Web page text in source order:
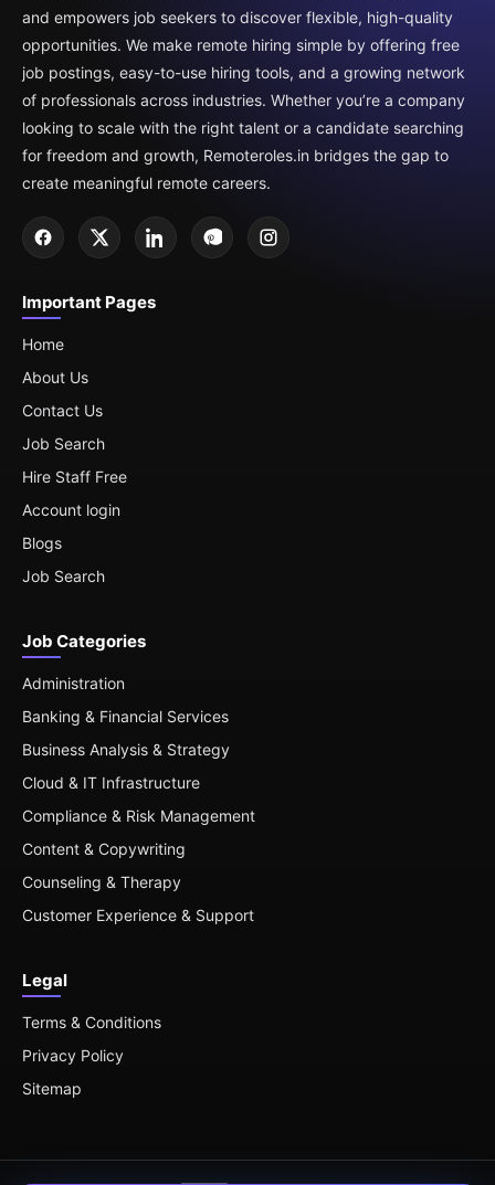
and empowers job seekers to discover flexible, high-quality
opportunities. We make remote hiring simple by offering free
job postings, easy-to-use hiring tools, and a growing network
of professionals across industries. Whether you’re a company
looking to scale with the right talent or a candidate searching
for freedom and growth, Remoteroles.in bridges the gap to
create meaningful remote careers.
Important Pages
Home
About Us
Contact Us
Job Search
Hire Staff Free
Account login
Blogs
Job Search
Job Categories
Administration
Banking & Financial Services
Business Analysis & Strategy
Cloud & IT Infrastructure
Compliance & Risk Management
Content & Copywriting
Counseling & Therapy
Customer Experience & Support
Legal
Terms & Conditions
Privacy Policy
Sitemap